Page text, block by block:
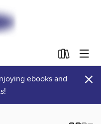
ebooks and
×